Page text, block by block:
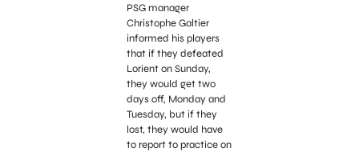
PSG manager
Christophe Galtier
informed his players
that if they defeated
Lorient on Sunday,
they would get two
days off, Monday and
Tuesday, but if they
lost, they would have
to report to practice on